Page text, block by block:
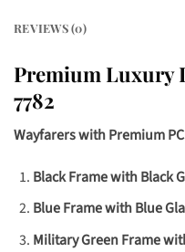
REVIEWS (0)
Premium Luxury
7782
Wayfarers with Premium
Black Frame with Black
Blue Frame with Blue
Military Green Frame